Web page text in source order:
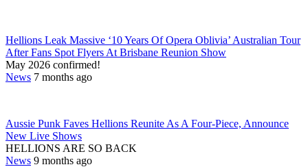
Hellions Leak Massive ‘10 Years Of Opera Oblivia’ Australian Tour
After Fans Spot Flyers At Brisbane Reunion Show
May 2026 confirmed!
News 7 months ago
Aussie Punk Faves Hellions Reunite As A Four-Piece, Announce
New Live Shows
HELLIONS ARE SO BACK
News 9 months ago